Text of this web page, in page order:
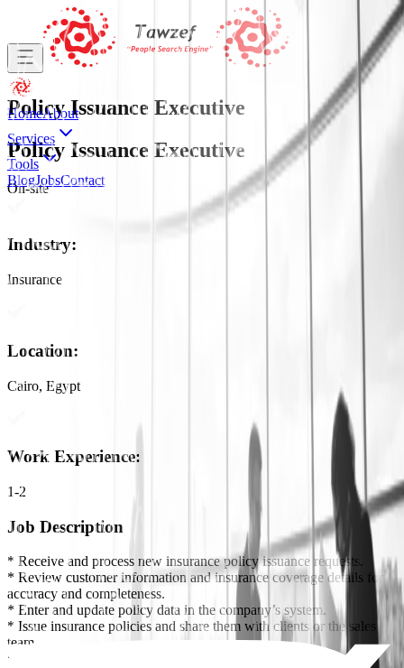
HomeAbout
Services
Tools
BlogJobsContact
Policy Issuance Executive
Policy Issuance Executive
On-site
Industry:
Insurance
Location:
Cairo, Egypt
Work Experience:
1-2
Job Description
* Receive and process new insurance policy issuance requests.
* Review customer information and insurance coverage details for
accuracy and completeness.
* Enter and update policy data in the company’s system.
* Issue insurance policies and share them with clients or the sales
team.
* Process amendments, endorsements, and additions to existing